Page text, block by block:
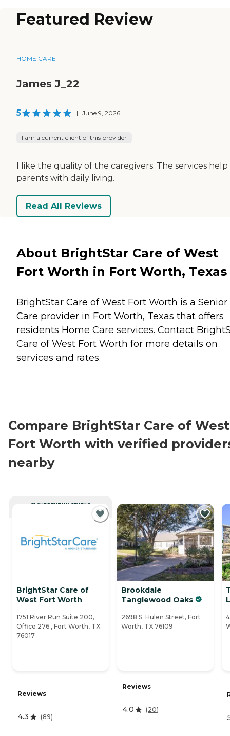
Featured Review
HOME CARE
James J_22
5 | June 9, 2026
I am a current client of this provider
I like the quality of the caregivers. The services
parents with daily living.
Read All Reviews
About BrightStar Care of West
Fort Worth in Fort Worth, Texas
BrightStar Care of West Fort Worth is a Senior
Care provider in Fort Worth, Texas that offers
residents Home Care services. Contact
Care of West Fort Worth for more details on
services and rates.
Compare BrightStar Care of West
Fort Worth with verified
nearby
CURRENTLY VIEWING
BrightStar Care of
West Fort Worth
1751 River Run Suite 200,
Office 276 , Fort Worth, TX
76017
Reviews
4.3 (89)
Brookdale
Tanglewood Oaks
2698 S. Hulen Street, Fort
Worth, TX 76109
Reviews
4.0 (20)